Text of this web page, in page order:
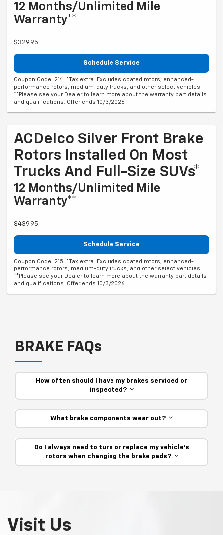
12 Months/Unlimited Mile
Warranty**
$329.95
Schedule Service
Coupon Code: 214. *Tax extra. Excludes coated rotors, enhanced-
performance rotors, medium-duty trucks, and other select vehicles.
**Please see your Dealer to learn more about the warranty part details
and qualifications. Offer ends 10/3/2026
ACDelco Silver Front Brake
Rotors Installed On Most
Trucks And Full-Size SUVs*
12 Months/Unlimited Mile
Warranty**
$439.95
Schedule Service
Coupon Code: 215. *Tax extra. Excludes coated rotors, enhanced-
performance rotors, medium-duty trucks, and other select vehicles.
**Please see your Dealer to learn more about the warranty part details
and qualifications. Offer ends 10/3/2026
BRAKE FAQs
How often should I have my brakes serviced or
inspected?
What brake components wear out?
Do I always need to turn or replace my vehicle’s
rotors when changing the brake pads?
Visit Us